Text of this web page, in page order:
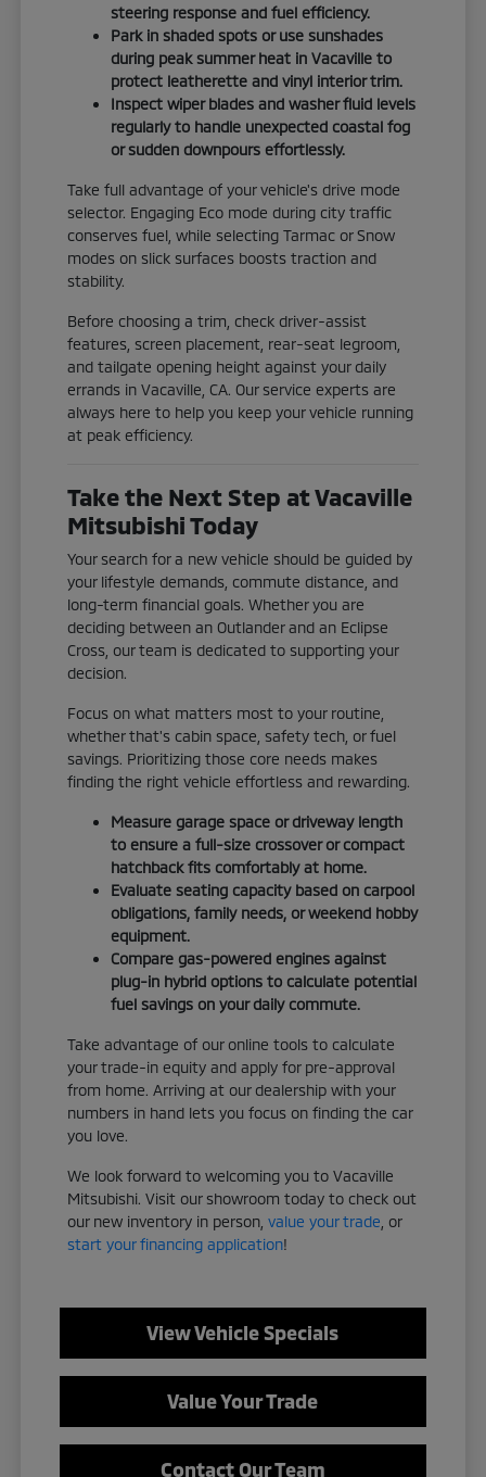
steering response and fuel efficiency.
Park in shaded spots or use sunshades
during peak summer heat in Vacaville to
protect leatherette and vinyl interior trim.
Inspect wiper blades and washer fluid levels
regularly to handle unexpected coastal fog
or sudden downpours effortlessly.
Take full advantage of your vehicle's drive mode
selector. Engaging Eco mode during city traffic
conserves fuel, while selecting Tarmac or Snow
modes on slick surfaces boosts traction and
stability.
Before choosing a trim, check driver-assist
features, screen placement, rear-seat legroom,
and tailgate opening height against your daily
errands in Vacaville, CA. Our service experts are
always here to help you keep your vehicle running
at peak efficiency.
Take the Next Step at Vacaville
Mitsubishi Today
Your search for a new vehicle should be guided by
your lifestyle demands, commute distance, and
long-term financial goals. Whether you are
deciding between an Outlander and an Eclipse
Cross, our team is dedicated to supporting your
decision.
Focus on what matters most to your routine,
whether that's cabin space, safety tech, or fuel
savings. Prioritizing those core needs makes
finding the right vehicle effortless and rewarding.
Measure garage space or driveway length
to ensure a full-size crossover or compact
hatchback fits comfortably at home.
Evaluate seating capacity based on carpool
obligations, family needs, or weekend hobby
equipment.
Compare gas-powered engines against
plug-in hybrid options to calculate potential
fuel savings on your daily commute.
Take advantage of our online tools to calculate
your trade-in equity and apply for pre-approval
from home. Arriving at our dealership with your
numbers in hand lets you focus on finding the car
you love.
We look forward to welcoming you to Vacaville
Mitsubishi. Visit our showroom today to check out
our new inventory in person,value your trade , or
start your financing application!
View Vehicle Specials
Value Your Trade
Contact Our Team